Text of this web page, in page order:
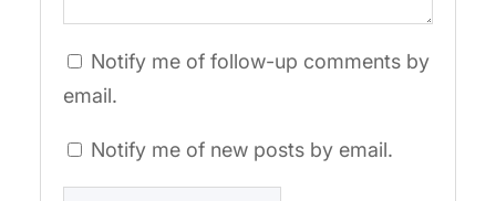
Notify me of follow-up comments by
email.
Notify me of new posts by email.